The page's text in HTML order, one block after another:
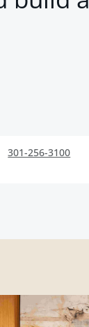
301-256-3100